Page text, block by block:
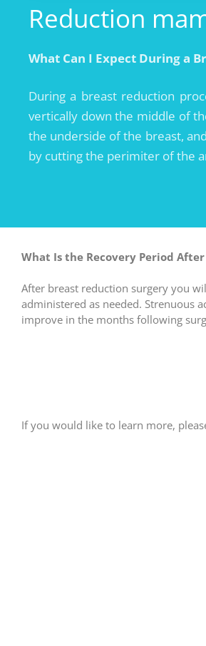
Reduction
What Can I Expect During a
During a breast reduction
vertically down the middle of
the underside of the breast,
by cutting the perimiter of the
What Is the Recovery Period
After breast reduction surgery you
administered as needed. Strenuous
improve in the months following
If you would like to learn more,